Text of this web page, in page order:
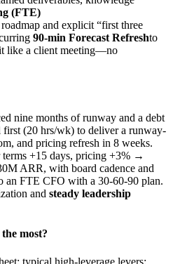
(FTE)
and explicit “first three
90-min Forecast Refreshto
like a client meeting—no
nine months of runway and a debt
first (20 hrs/wk) to deliver a runway-
and pricing refresh in 8 weeks.
+15 days, pricing +3% →
ARR, with board cadence and
an FTE CFO with a 30-60-90 plan.
and steady leadership
most?
typical high-leverage levers: